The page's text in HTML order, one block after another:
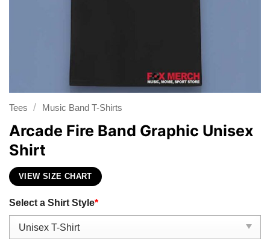
Tees / Music Band T-Shirts
Arcade Fire Band Graphic Unisex
Shirt
VIEW SIZE CHART
Select a Shirt Style*